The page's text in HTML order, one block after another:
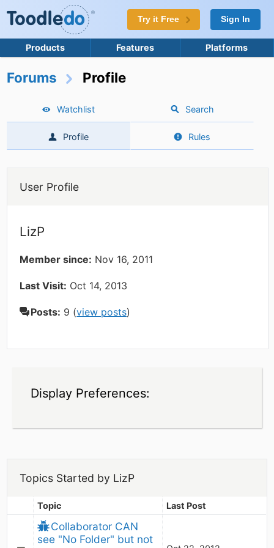
Try it Free Sign In
Products Features Platforms
Forums Profile
Watchlist Search
Profile Rules
User Profile
LizP
Member since: Nov 16, 2011
Last Visit: Oct 14, 2013
Posts: 9 (view posts)
Display Preferences:
Topics Started by LizP
Topic Last Post
Collaborator CAN
see "No Folder" but not